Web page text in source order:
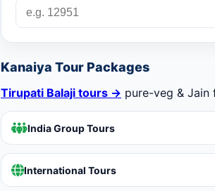
Kanaiya Tour Packages
Tirupati Balaji tours → pure-veg &
India Group Tours
International Tours